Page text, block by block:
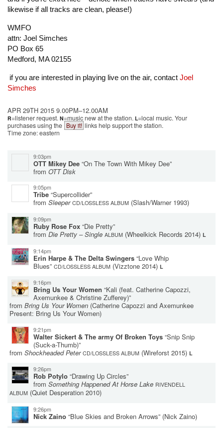
likewise if all tracks are clean, please!)
WMFO
attn: Joel Simches
PO Box 65
Medford, MA 02155
if you are interested in playing live on the air, contact Joel
Simches
APR 29TH 2015 9.00PM–12.00AM
R=listener request. N=music new at the station. L=local music.Your
purchases using the Buy it! links help support the station.
Time zone: eastern
9:03pm
OTT Mikey Dee “On The Town With Mikey Dee”
from OTT Disk
9:05pm
Tribe “Supercollider”
from Sleeper CD/LOSSLESS ALBUM (Slash/Warner 1993)
9:09pm
Ruby Rose Fox “Die Pretty”
from Die Pretty – Single ALBUM (Wheelkick Records 2014) L
9:14pm
Erin Harpe & The Delta Swingers “Love Whip
Blues” CD/LOSSLESS ALBUM (Vizztone 2014) L
9:16pm
Bring Us Your Women “Kali (feat. Catherine Capozzi,
Axemunkee & Christine Zufferey)”
from Bring Us Your Women (Catherine Capozzi and Axemunkee
Present: Bring Us Your Women)
9:21pm
Walter Sickert & The army Of Broken Toys “Snip Snip
(Suck-a-Thumb)”
from Shockheaded Peter CD/LOSSLESS ALBUM (Wireforst 2015) L
9:26pm
Rob Potylo “Drawing Up Circles”
from Something Happened At Horse Lake RIVENDELL
ALBUM (Quiet Desperation 2010)
9:26pm
Nick Zaino “Blue Skies and Broken Arrows” (Nick Zaino)